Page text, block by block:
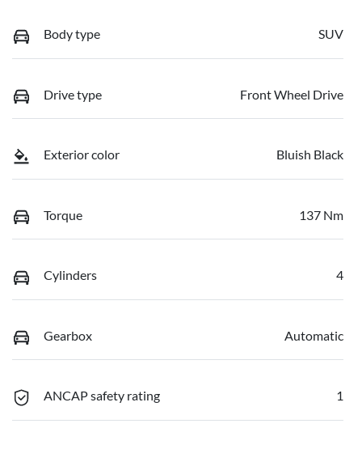
Body type SUV
Drive type Front Wheel Drive
Exterior color Bluish Black
Torque 137 Nm
Cylinders 4
Gearbox Automatic
ANCAP safety rating 1